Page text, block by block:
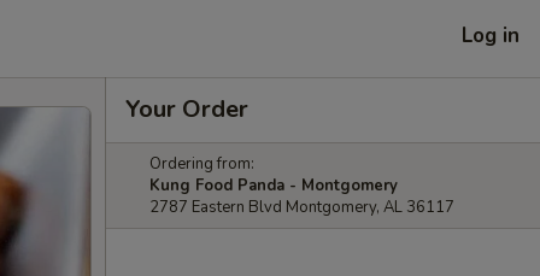
Log in
Your Order
Ordering from:
Kung Food Panda - Montgomery
2787 Eastern Blvd Montgomery, AL 36117